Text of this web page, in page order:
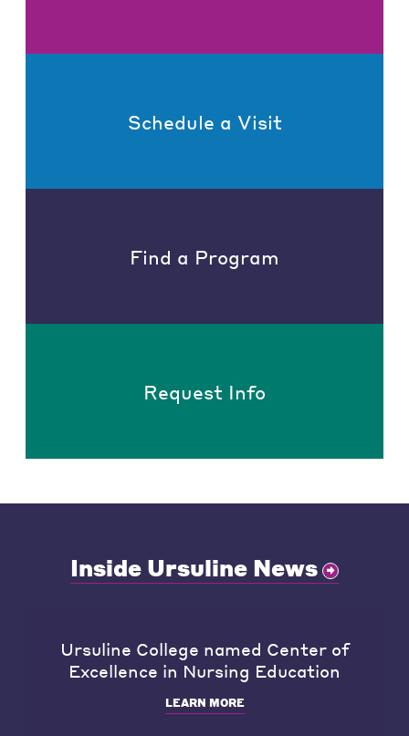
Schedule a Visit
Find a Program
Request Info
Inside Ursuline News
Ursuline College named Center of
Excellence in Nursing Education
LEARN MORE